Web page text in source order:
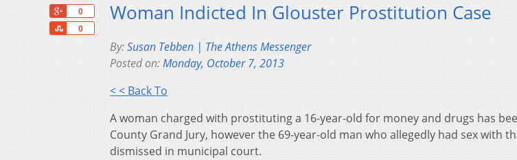
0
0
Share
Woman Indicted In Glouster Prostitution Case
By:Susan Tebben | The Athens Messenger
Posted on:Monday, October 7, 2013
< < Back To
A woman charged with prostituting a 16-year-old for money and drugs has
County Grand Jury, however the 69-year-old man who allegedly had sex with
dismissed in municipal court.